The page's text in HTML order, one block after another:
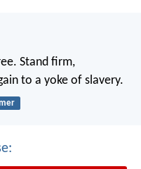
Stand firm,
to a yoke of slavery.